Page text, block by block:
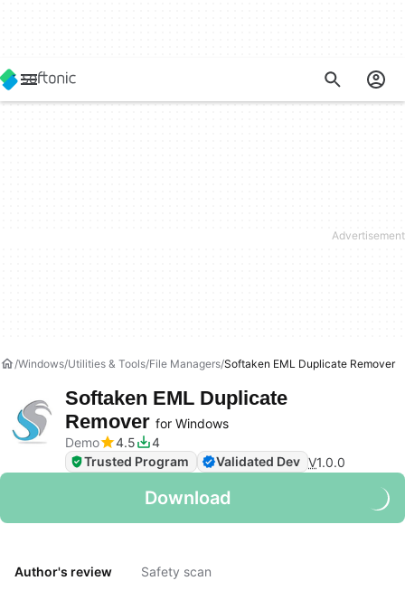
Windows Utilities & Tools File Managers Softaken EML Duplicate Remover
Softaken EML Duplicate
Remover for Windows
Demo
4.5
4
Trusted Program
Validated Dev V1.0.0
Download
Author's review Safety scan